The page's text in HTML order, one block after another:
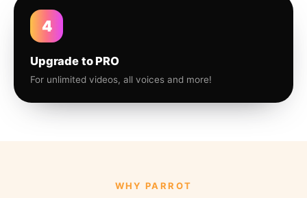
4
Upgrade to PRO
For unlimited videos, all voices and more!
WHY PARROT